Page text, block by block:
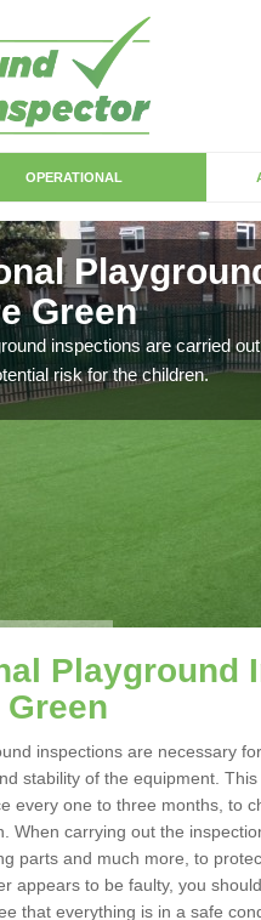
OPERATIONAL
Green
inspections are carried
risk for the children.
Playground
inspections are necessary
stability of the equipment.
every one to three months, to
When carrying out the
parts and much more, to
appears to be faulty, you
that everything is in a safe